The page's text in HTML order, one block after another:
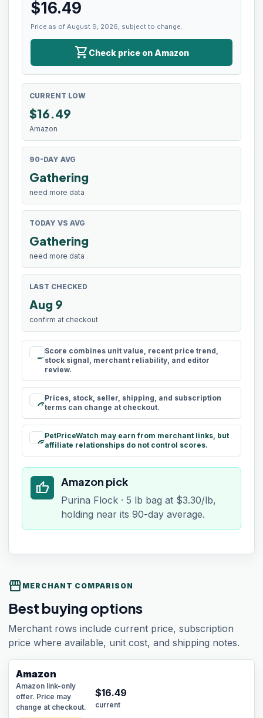
$16.49
Price as of August 9, 2026, subject to change.
shopping_cart Check price on Amazon
CURRENT LOW
$16.49
Amazon
90-DAY AVG
Gathering
need more data
TODAY VS AVG
Gathering
need more data
LAST CHECKED
Aug 9
confirm at checkout
rule
Score combines unit value, recent price trend,
stock signal, merchant reliability, and editor
review.
schedule
Prices, stock, seller, shipping, and subscription
terms can change at checkout.
paid
PetPriceWatch may earn from merchant links, but
affiliate relationships do not control scores.
thumb_up Amazon pick
Purina Flock · 5 lb bag at $3.30/lb,
holding near its 90-day average.
storefront MERCHANT COMPARISON
Best buying options
Merchant rows include current price, subscription
price where available, unit cost, and shipping notes.
Amazon
Amazon link-only
offer. Price may
change at checkout.
$16.49
current